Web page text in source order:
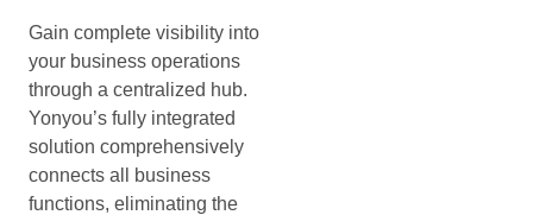
Gain complete visibility into
your business operations
through a centralized hub.
Yonyou’s fully integrated
solution comprehensively
connects all business
functions, eliminating the